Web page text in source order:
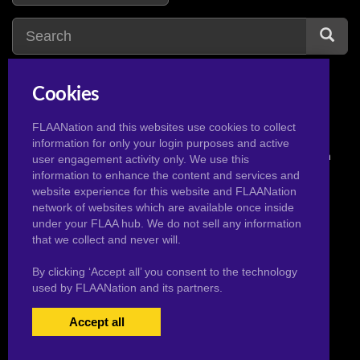
© 2026 Pervertoons.com in conjunction with F.L.A.A. Nation
USERS LOGIN|
Cookies
FLAANation and this websites use cookies to collect
information for only your login purposes and active
user engagement activity only. We use this
information to enhance the content and services and
website experience for this website and FLAANation
network of websites which are available once inside
under your FLAA hub. We do not sell any information
that we collect and never will.
By clicking ‘Accept all’ you consent to the technology
used by FLAANation and its partners.
Accept all